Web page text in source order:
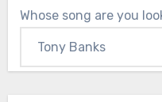
Whose song are you